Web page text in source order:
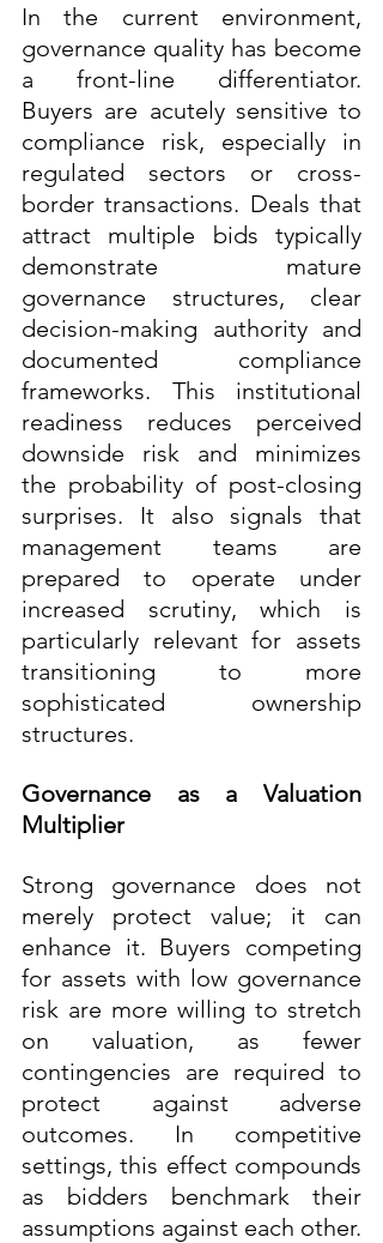
In the current environment,
governance quality has become
a front-line differentiator.
Buyers are acutely sensitive to
compliance risk, especially in
regulated sectors or cross-
border transactions. Deals that
attract multiple bids typically
demonstrate mature
governance structures, clear
decision-making authority and
documented compliance
frameworks. This institutional
readiness reduces perceived
downside risk and minimizes
the probability of post-closing
surprises. It also signals that
management teams are
prepared to operate under
increased scrutiny, which is
particularly relevant for assets
transitioning to more
sophisticated ownership
structures.
Governance as a Valuation
Multiplier
Strong governance does not
merely protect value; it can
enhance it. Buyers competing
for assets with low governance
risk are more willing to stretch
on valuation, as fewer
contingencies are required to
protect against adverse
outcomes. In competitive
settings, this effect compounds
as bidders benchmark their
assumptions against each other.